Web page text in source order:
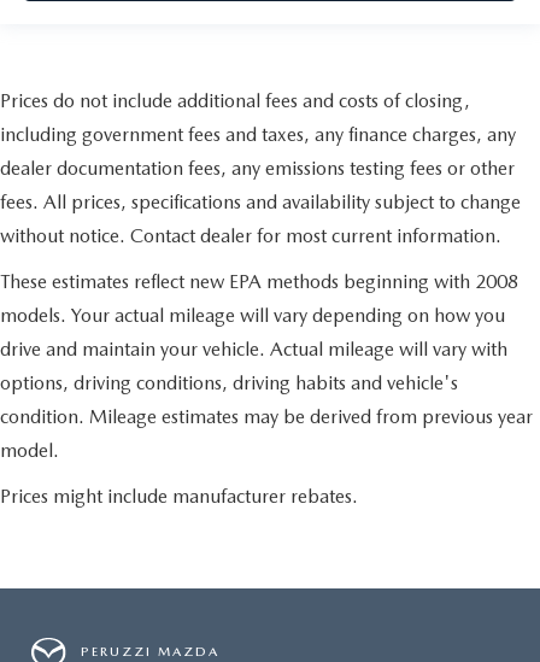
Prices do not include additional fees and costs of closing,
including government fees and taxes, any finance charges, any
dealer documentation fees, any emissions testing fees or other
fees. All prices, specifications and availability subject to change
without notice. Contact dealer for most current information.
These estimates reflect new EPA methods beginning with 2008
models. Your actual mileage will vary depending on how you
drive and maintain your vehicle. Actual mileage will vary with
options, driving conditions, driving habits and vehicle's
condition. Mileage estimates may be derived from previous year
model.
Prices might include manufacturer rebates.
PERUZZI MAZDA